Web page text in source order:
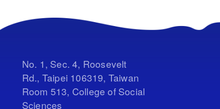
No. 1, Sec. 4, Roosevelt
Rd., Taipei 106319, Taiwan
Room 513, College of Social
Sciences